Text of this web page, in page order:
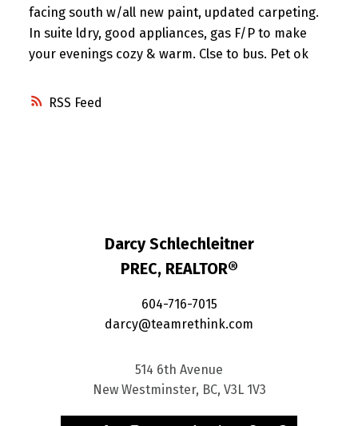
RSS
facing south w/all new paint, updated carpeting.
In suite ldry, good appliances, gas F/P to make
your evenings cozy & warm. Clse to bus. Pet ok
Darcy Schlechleitner
PREC, REALTOR®
604-716-7015
darcy@teamrethink.com
514 6th Avenue
New Westminster, BC, V3L 1V3